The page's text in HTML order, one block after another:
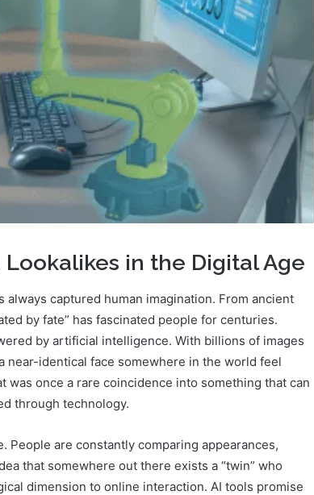
in the Digital Age
captured human imagination. From ancient
by fate” has fascinated people for centuries.
by artificial intelligence. With billions of images
near-identical face somewhere in the world feel
once a rare coincidence into something that can
through technology.
are constantly comparing appearances,
that somewhere out there exists a “twin” who
dimension to online interaction. AI tools promise